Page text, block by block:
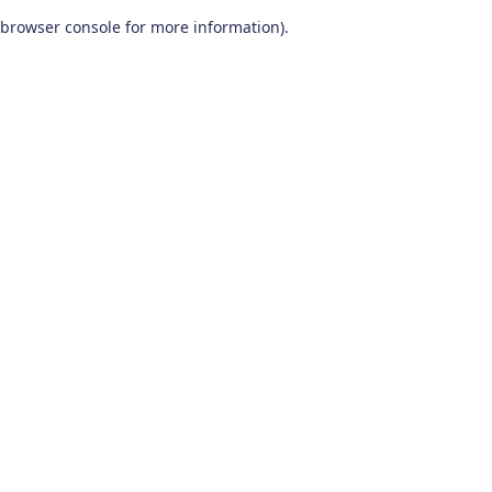
browser console for more information).